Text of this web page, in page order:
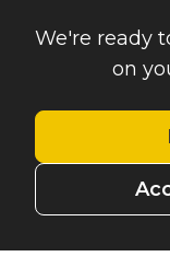
We're ready
on